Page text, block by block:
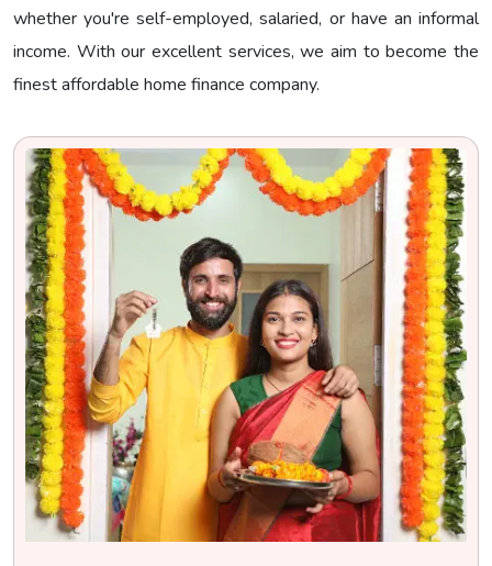
whether you're self-employed, salaried, or have an informal
income. With our excellent services, we aim to become the
finest affordable home finance company.